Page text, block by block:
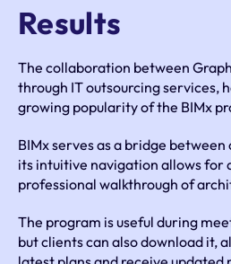
Results
The collaboration between
through IT outsourcing services,
growing popularity of the BIMx
BIMx serves as a bridge
its intuitive navigation allows for
professional walkthrough of
The program is useful during
but clients can also download it,